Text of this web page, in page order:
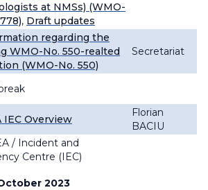
at NMSs) (WMO-
, Draft updates
regarding the
WMO-No. 550-realted
(WMO-No. 550)
Secretariat
IEC Overview
Florian
BACIU
/ Incident and
Centre (IEC)
2023